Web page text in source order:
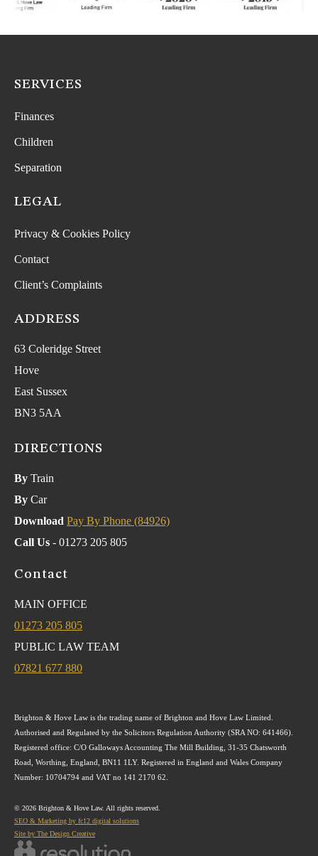
SERVICES
Finances
Children
Separation
LEGAL
Privacy & Cookies Policy
Contact
Client’s Complaints
ADDRESS
63 Coleridge Street
Hove
East Sussex
BN3 5AA
DIRECTIONS
By Train
By Car
Download Pay By Phone (84926)
Call Us - 01273 205 805
Contact
MAIN OFFICE
01273 205 805
PUBLIC LAW TEAM
07821 677 880
Brighton & Hove Law is the trading name of Brighton and Hove Law Limited.
Authorised and Regulated by the Solicitors Regulation Authority (SRA NO: 641466).
Registered office: C/O Galloways Accounting The Mill Building, 31-35 Chatsworth
Road, Worthing, England, BN11 1LY. Registered in England and Wales Company
Number: 10704794 and VAT no 141 2170 62.
© 2026 Brighton & Hove Law. All rights reserved.
SEO & Marketing by fc12 digital solutions
Site by The Design Creative